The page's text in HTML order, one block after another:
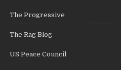
The Progressive
The Rag Blog
US Peace Council